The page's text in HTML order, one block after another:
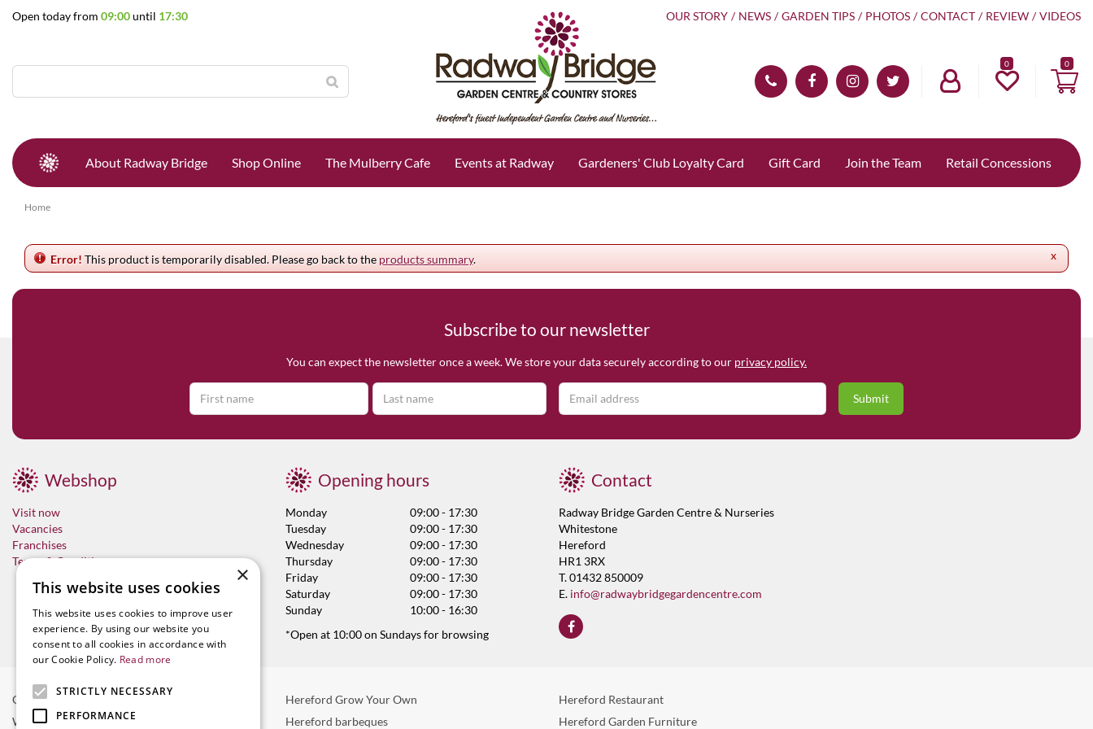
Home
Open today from 09:00until 17:30 OUR STORY NEWS GARDEN TIPS PHOTOS CONTACT REVIEW VIDEOS
0
About Radway Bridge Shop Online The Mulberry Cafe Events at Radway Gardeners' Club Loyalty Card Gift Card Join the Team Retail Concessions
x
Error! This product is temporarily disabled. Please go back to the products summary.
Subscribe to our newsletter
You can expect the newsletter once a week. We store your data securely according to our privacy policy.
Webshop
Visit now
Vacancies
Franchises
Terms & Conditions
Opening hours
Monday
09:00 - 17:30
Tuesday
09:00 - 17:30
Wednesday
09:00 - 17:30
Thursday
09:00 - 17:30
Friday
09:00 - 17:30
Saturday
09:00 - 17:30
Sunday
10:00 - 16:30
*Open at 10:00 on Sundays for browsing
Contact
Radway Bridge Garden Centre & Nurseries
Whitestone
Hereford
HR1 3RX
T. 01432 850009
E. info@radwaybridgegardencentre.com
Garden Centre in Hereford
Weber BBQ
Hereford Grow Your Own
Hereford barbeques
Hereford Restaurant
Hereford Garden Furniture
×
This website uses cookies
This website uses cookies to improve user
experience. By using our website you
consent to all cookies in accordance with
our Cookie Policy. Read more
STRICTLY NECESSARY
PERFORMANCE